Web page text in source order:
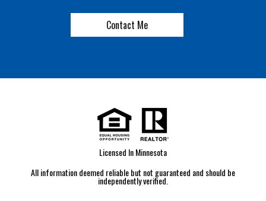
Contact Me
Licensed In Minnesota
All information deemed reliable but not guaranteed and should be
independently verified.